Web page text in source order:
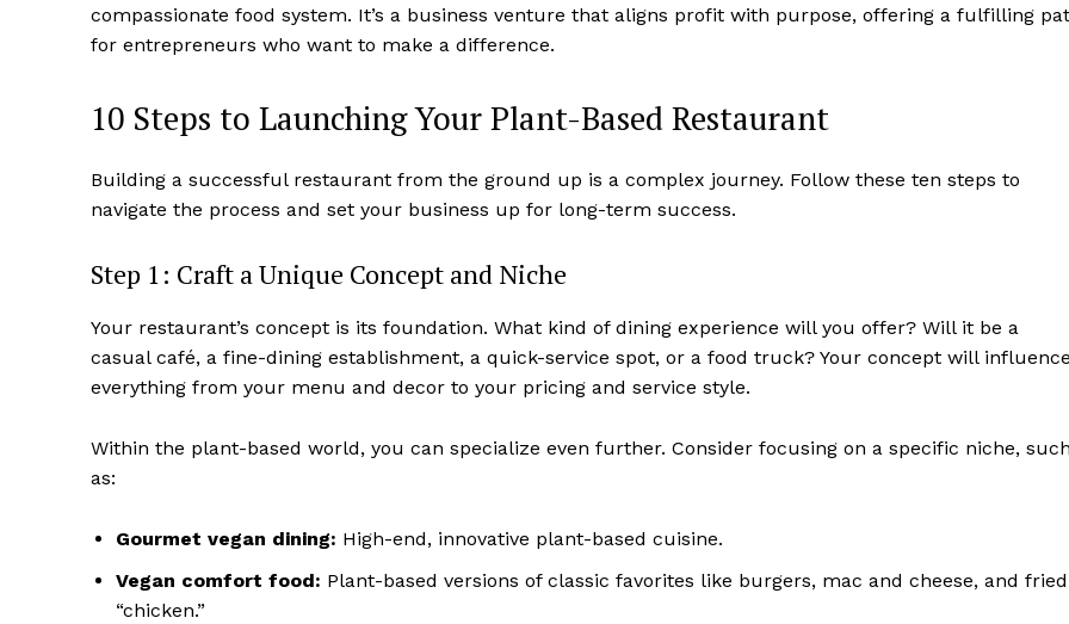
compassionate food system. It’s a business venture that aligns profit with purpose, offering a fulfilling
for entrepreneurs who want to make a difference.
10 Steps to Launching Your Plant-Based Restaurant
Building a successful restaurant from the ground up is a complex journey. Follow these ten steps to
navigate the process and set your business up for long-term success.
Step 1: Craft a Unique Concept and Niche
Your restaurant’s concept is its foundation. What kind of dining experience will you offer? Will it be a
casual café, a fine-dining establishment, a quick-service spot, or a food truck? Your concept will
everything from your menu and decor to your pricing and service style.
Within the plant-based world, you can specialize even further. Consider focusing on a specific niche,
as:
Gourmet vegan dining: High-end, innovative plant-based cuisine.
Vegan comfort food: Plant-based versions of classic favorites like burgers, mac and cheese, and fried
“chicken.”